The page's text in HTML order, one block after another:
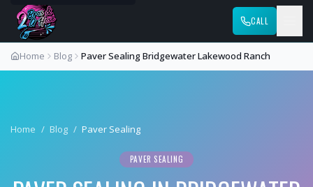
CALL
Home Blog Paver Sealing Bridgewater Lakewood Ranch
Home / Blog / Paver Sealing
PAVER SEALING